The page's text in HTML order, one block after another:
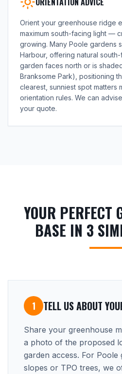
Orient your greenhouse ridge
maximum south-facing light —
growing. Many Poole gardens
Harbour, offering natural
garden faces north or is
Branksome Park), positioning
clearest, sunniest spot matters
orientation rules. We can
your quote.
YOUR PERFECT
BASE IN 3
1 TELL US ABOUT
Share your greenhouse
a photo of the proposed
garden access. For Poole
slopes or TPO trees, we